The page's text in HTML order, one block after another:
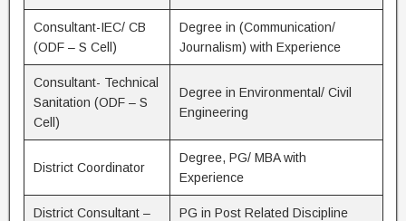
Consultant-IEC/ CB
(ODF – S Cell)
Degree in (Communication/
Journalism) with Experience
Consultant- Technical
Sanitation (ODF – S
Cell)
Degree in Environmental/ Civil
Engineering
District Coordinator
Degree, PG/ MBA with
Experience
District Consultant –
PG in Post Related Discipline